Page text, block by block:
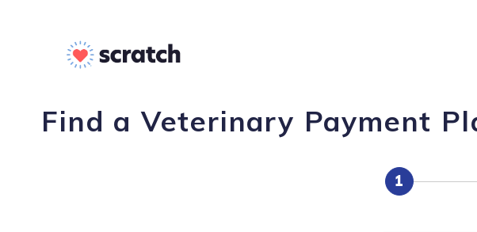
Find a Veterinary Payment
1